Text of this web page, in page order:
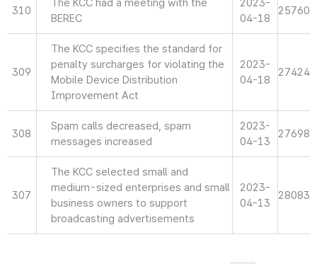
310
The KCC had a meeting with the
BEREC
2023-
04-18
25760
309
The KCC specifies the standard for
penalty surcharges for violating the
Mobile Device Distribution
Improvement Act
2023-
04-18
27424
308
Spam calls decreased, spam
messages increased
2023-
04-13
27698
307
The KCC selected small and
medium-sized enterprises and small
business owners to support
broadcasting advertisements
2023-
04-13
28083